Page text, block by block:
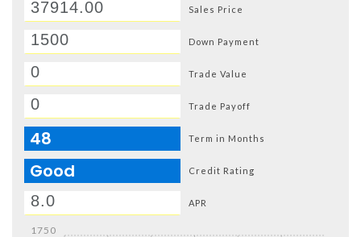
Sales Price
Down Payment
Trade Value
Trade Payoff
48 Term in Months
Good Credit Rating
APR
1750